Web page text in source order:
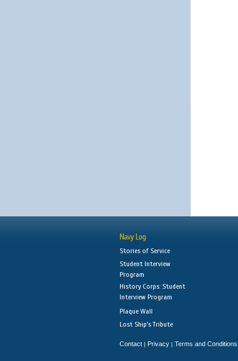
Navy Log
Stories of Service
Student Interview
Program
History Corps: Student
Interview Program
Plaque Wall
Lost Ship's Tribute
Contact | Privacy | Terms and Conditions